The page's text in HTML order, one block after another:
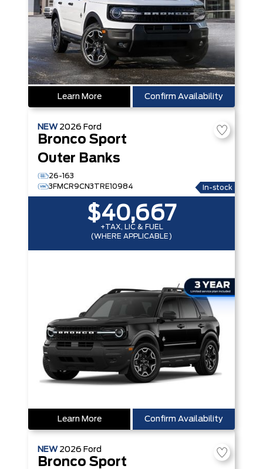
Learn More Confirm Availability
NEW 2026 Ford
Bronco Sport
Outer Banks
26-163
3FMCR9CN3TRE10984
In-stock
$40,667
+TAX, LIC & FUEL
(WHERE APPLICABLE)
Learn More Confirm Availability
NEW 2026 Ford
Bronco Sport